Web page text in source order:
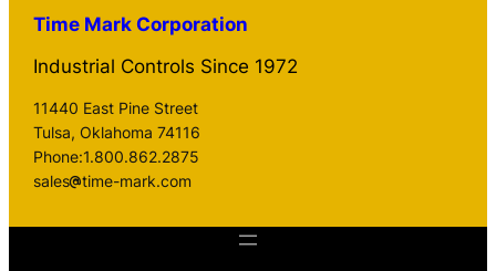
Time Mark Corporation
Industrial Controls Since 1972
11440 East Pine Street
Tulsa, Oklahoma 74116
Phone:1.800.862.2875
sales
time-mark.com